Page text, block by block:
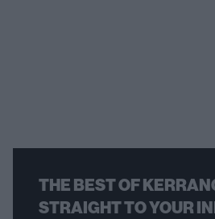
THE BEST OF
STRAIGHT TO YOUR